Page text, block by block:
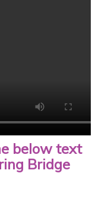
below text
Bridge